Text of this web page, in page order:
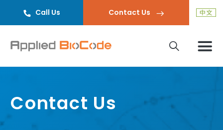
Call Us Contact Us
Contact Us